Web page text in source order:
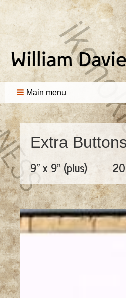
Main menu
Extra
9" x 9" (plus)